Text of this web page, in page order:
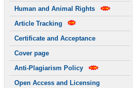
Human and Animal Rights
Article Tracking
Certificate and Acceptance
Cover page
Anti-Plagiarism Policy
Open Access and Licensing